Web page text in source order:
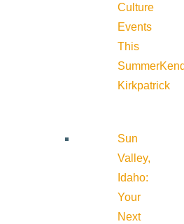
Culture
Events
This
Summer
Kirkpatrick
Sun
Valley,
Idaho:
Your
Next